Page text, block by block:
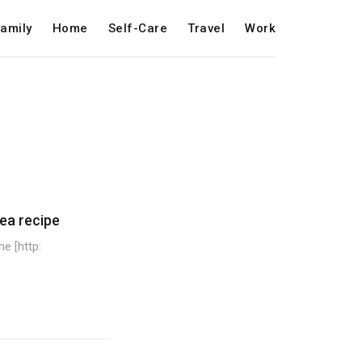
Home Self-Care Travel Work
recipe
[http: